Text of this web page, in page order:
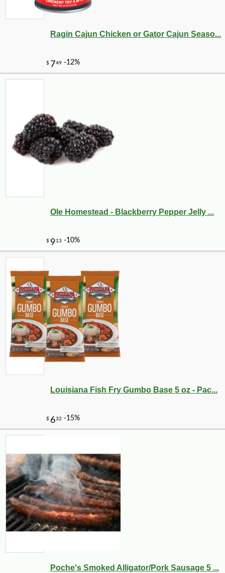
Ragin Cajun Chicken or Gator Cajun Seaso...
Ole Homestead - Blackberry Pepper Jelly ...
Louisiana Fish Fry Gumbo Base 5 oz - Pac...
Poche's Smoked Alligator/Pork Sausage 5 ...